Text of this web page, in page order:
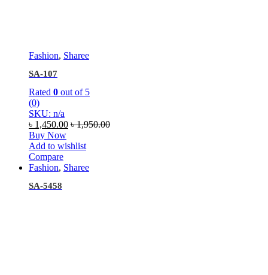
Fashion, Sharee
SA-107
Rated 0 out of 5
(0)
SKU: n/a
৳ 1,450.00 ৳1,950.00
Buy Now
Add to wishlist
Compare
Fashion, Sharee
SA-5458